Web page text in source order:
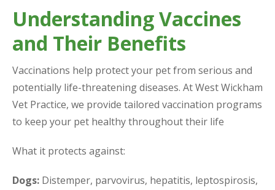
Understanding Vaccines
and Their Benefits
Vaccinations help protect your pet from serious and
potentially life-threatening diseases. At West Wickham
Vet Practice, we provide tailored vaccination programs
to keep your pet healthy throughout their life
What it protects against:
Dogs: Distemper, parvovirus, hepatitis, leptospirosis,